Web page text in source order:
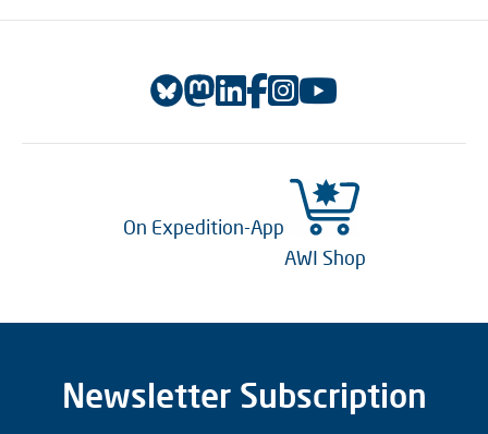
On Expedition-App
AWI Shop
Newsletter Subscription